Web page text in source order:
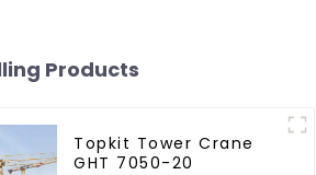
Products
Topkit Tower Crane
GHT 7050-20